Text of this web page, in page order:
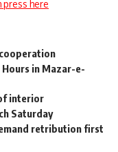
here
in Mazar-e-
interior
Saturday
retribution first